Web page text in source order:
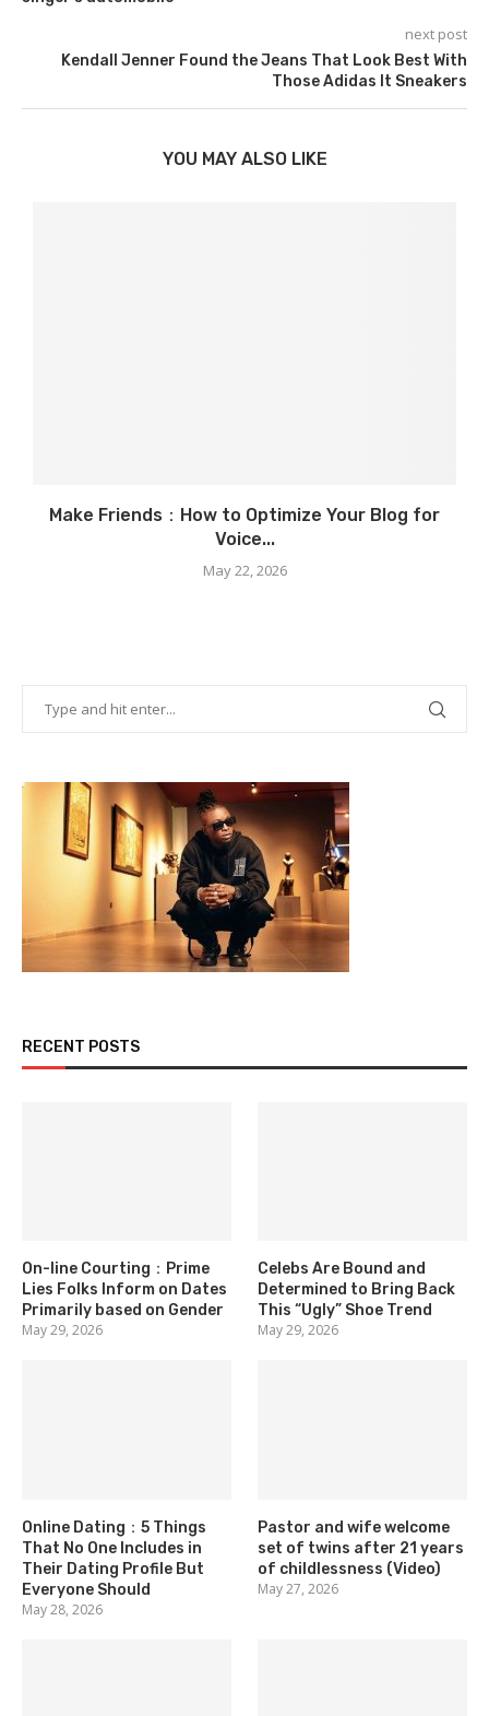
next post
Kendall Jenner Found the Jeans That Look Best With
Those Adidas It Sneakers
YOU MAY ALSO LIKE
Make Friends：How to Optimize Your Blog for
Voice...
May 22, 2026
RECENT POSTS
On-line Courting：Prime
Lies Folks Inform on Dates
Primarily based on Gender
May 29, 2026
Celebs Are Bound and
Determined to Bring Back
This “Ugly” Shoe Trend
May 29, 2026
Online Dating：5 Things
That No One Includes in
Their Dating Profile But
Everyone Should
May 28, 2026
Pastor and wife welcome
set of twins after 21 years
of childlessness (Video)
May 27, 2026